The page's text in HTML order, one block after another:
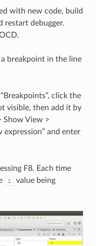
with new code, build
restart debugger.
breakpoint in the line
click the
visible, then add it by
Show View >
expression” and enter
F8. Each time
i
value being